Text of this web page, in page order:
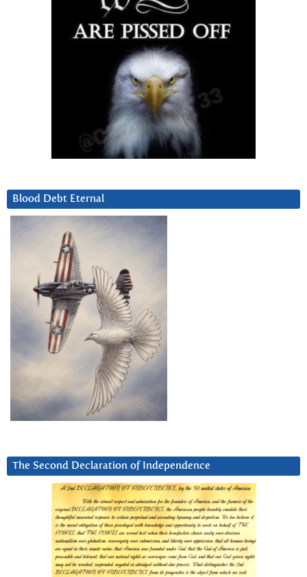
Blood Debt Eternal
The Second Declaration of Independence